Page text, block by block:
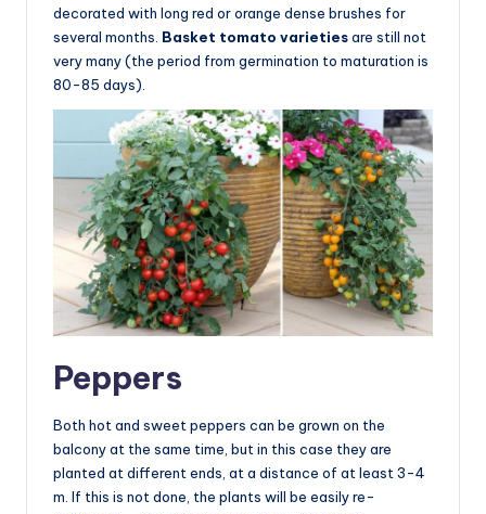
decorated with long red or orange dense brushes for
several months. Basket tomato varietiesare still not
very many (the period from germination to maturation is
80-85 days).
Peppers
Both hot and sweet peppers can be grown on the
balcony at the same time, but in this case they are
planted at different ends, at a distance of at least 3-4
m. If this is not done, the plants will be easily re-